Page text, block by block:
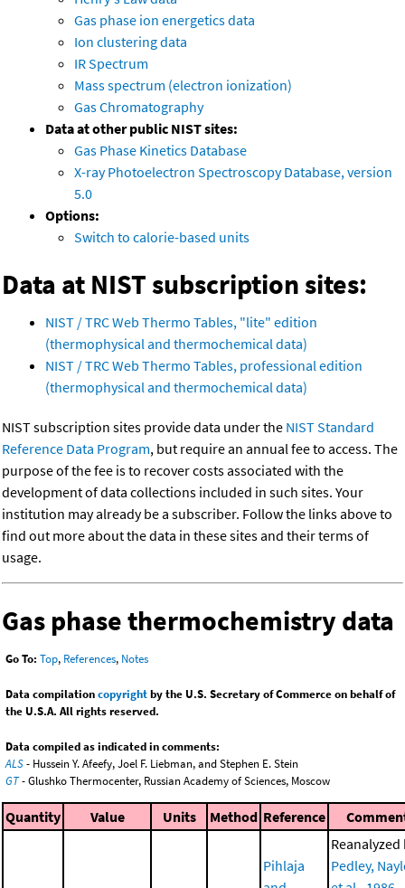
Gas phase ion energetics data
Ion clustering data
IR Spectrum
Mass spectrum (electron ionization)
Gas Chromatography
Data at other public NIST sites:
Gas Phase Kinetics Database
X-ray Photoelectron Spectroscopy Database, version
5.0
Options:
Switch to calorie-based units
Data at NIST subscription sites:
NIST / TRC Web Thermo Tables, "lite" edition
(thermophysical and thermochemical data)
NIST / TRC Web Thermo Tables, professional edition
(thermophysical and thermochemical data)
NIST subscription sites provide data under the NIST Standard
Reference Data Program, but require an annual fee to access. The
purpose of the fee is to recover costs associated with the
development of data collections included in such sites. Your
institution may already be a subscriber. Follow the links above to
find out more about the data in these sites and their terms of
usage.
Gas phase thermochemistry data
Go To: Top, References, Notes
Data compilationcopyrightby the U.S. Secretary of Commerce on behalf of
the U.S.A. All rights reserved.
Data compiled as indicated in comments:
ALS- Hussein Y. Afeefy, Joel F. Liebman, and Stephen E. Stein
GT- Glushko Thermocenter, Russian Academy of Sciences, Moscow
Quantity Value Units Method Reference
Pihlaja
Reanalyzed
Pedley,